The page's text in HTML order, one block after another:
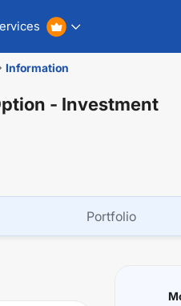
Information
- Investment
Portfolio